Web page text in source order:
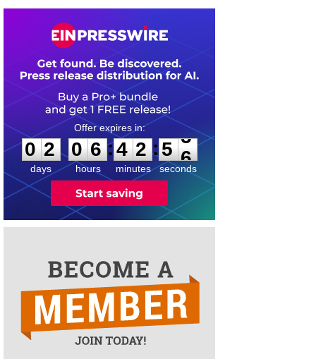
0
2
2
days
0
0
6
6
hours
:
4
4
2
2
minutes
:5
5
5
seconds